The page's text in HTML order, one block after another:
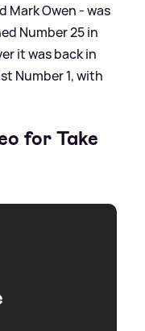
Mark Owen - was
Number 25 in
it was back in
Number 1, with
for Take